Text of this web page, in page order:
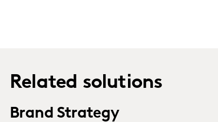
Related solutions
Brand Strategy